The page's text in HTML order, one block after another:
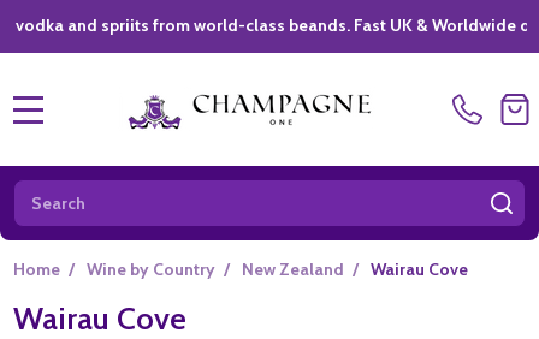
and spriits from world-class beands. Fast UK & Worldwide
Search
Home / Wine by Country / New Zealand / Wairau Cove
Wairau Cove